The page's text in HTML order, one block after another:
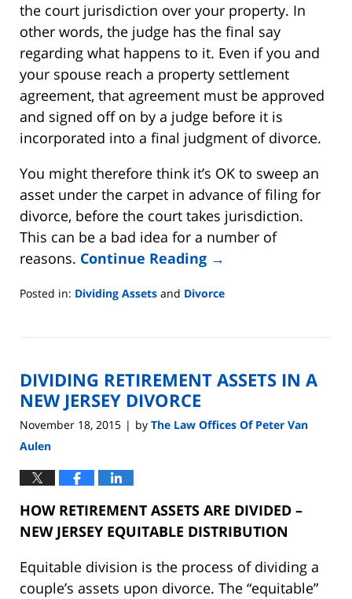
the court jurisdiction over your property. In
other words, the judge has the final say
regarding what happens to it. Even if you and
your spouse reach a property settlement
agreement, that agreement must be approved
and signed off on by a judge before it is
incorporated into a final judgment of divorce.
You might therefore think it’s OK to sweep an
asset under the carpet in advance of filing for
divorce, before the court takes jurisdiction.
This can be a bad idea for a number of
reasons. Continue Reading →
Posted in: Dividing Assets and Divorce
7:07
pm
DIVIDING RETIREMENT ASSETS IN A
NEW JERSEY DIVORCE
November 18, 2015 | by The Law Offices Of Peter Van
Aulen
HOW RETIREMENT ASSETS ARE DIVIDED –
NEW JERSEY EQUITABLE DISTRIBUTION
Equitable division is the process of dividing a
couple’s assets upon divorce. The “equitable”